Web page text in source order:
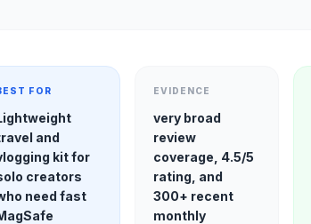
FOR
and
kit for
creators
need fast
EVIDENCE
very broad
review
coverage, 4.5/5
rating, and
300+ recent
monthly